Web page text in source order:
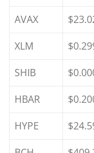
AVAX
XLM
SHIB
HBAR
HYPE